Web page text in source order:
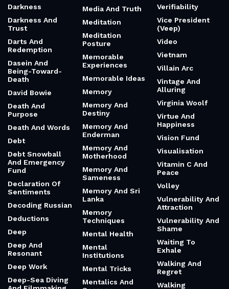
Darkness
Darkness And
Trust
Darts And
Redemption
Dasein And
Being-Toward-
Death
David Bowie
Death And
Purpose
Death And Words
Debt
Debt Snowball
And Emergency
Fund
Declaration Of
Sentiments
Decoding Russian
Deductions
Deep
Deep And
Resonant
Deep Work
Deep-Sea Diving
Media And Truth
Meditation
Meditation
Posture
Memorable
Experiences
Memorable Ideas
Memory
Memory And
Destiny
Memory And
Enderman
Memory And
Motherhood
Memory And
Sameness
Memory And Sri
Lanka
Memory
Techniques
Mental Health
Mental
Institutions
Mental Tricks
Mentalics And
Verifiability
Vice President
(Veep)
Video
Vietnam
Villain Arc
Vintage And
Alluring
Virginia Woolf
Virtue And
Happiness
Vision Fund
Visualisation
Vitamin C And
Peace
Volley
Vulnerability And
Attraction
Vulnerability And
Shame
Waiting To
Exhale
Walking And
Regret
Walking